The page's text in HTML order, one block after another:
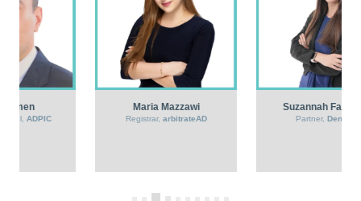
Suzannah Fairbairn
Dentons
Anton Saad
General Manager – Partner,